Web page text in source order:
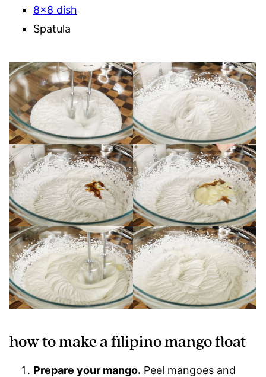
8×8 dish
Spatula
how to make a filipino mango float
Prepare your mango. Peel mangoes and